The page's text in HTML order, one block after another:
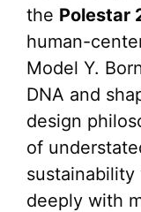
the Polestar
human-
Model Y.
DNA and
design
of
sustainability
deeply with